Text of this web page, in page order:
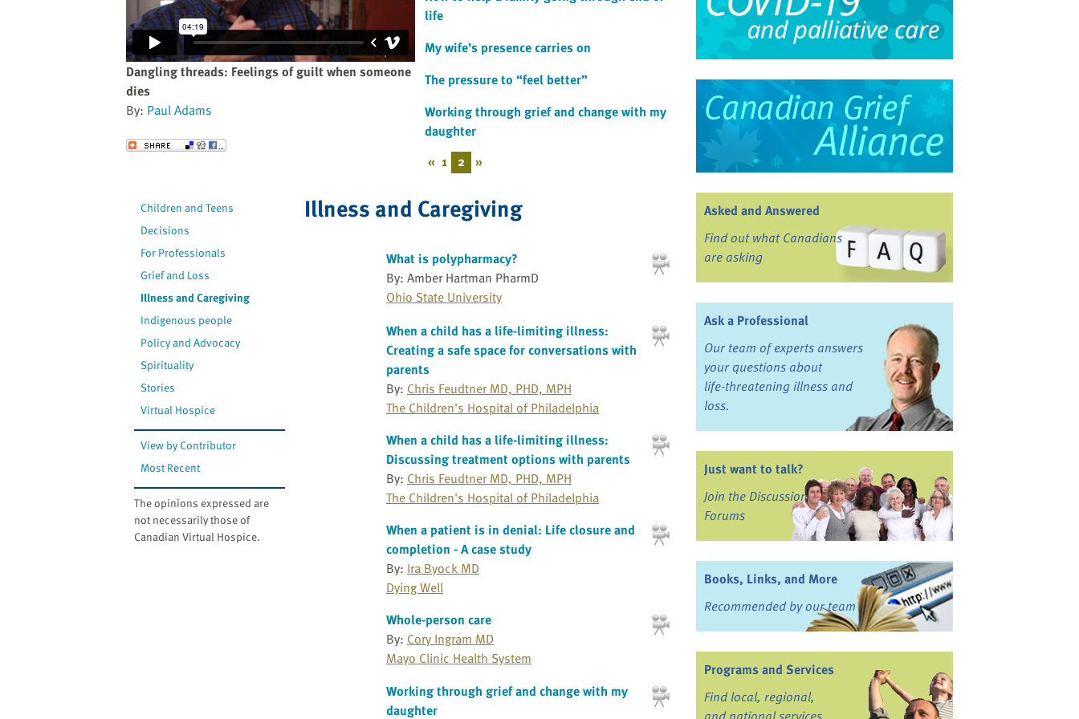
Dangling threads: Feelings of guilt when someone
dies
By: Paul Adams
Send to a Friend
life
My wife’s presence carries on
The pressure to “feel better”
Working through grief and change with my
daughter
« 1 2 »
Children and Teens
Decisions
For Professionals
Grief and Loss
Illness and Caregiving
Indigenous people
Policy and Advocacy
Spirituality
Stories
Virtual Hospice
View by Contributor
Most Recent
The opinions expressed are
not necessarily those of
Canadian Virtual Hospice.
Illness and Caregiving
What is polypharmacy?
By: Amber Hartman PharmD
Ohio State University
When a child has a life-limiting illness:
Creating a safe space for conversations with
parents
By: Chris Feudtner MD, PHD, MPH
The Children's Hospital of Philadelphia
When a child has a life-limiting illness:
Discussing treatment options with parents
By: Chris Feudtner MD, PHD, MPH
The Children's Hospital of Philadelphia
When a patient is in denial: Life closure and
completion - A case study
By: Ira Byock MD
Dying Well
Whole-person care
By: Cory Ingram MD
Mayo Clinic Health System
Working through grief and change with my
daughter
Asked and Answered
Find out what Canadians
are asking
Ask a Professional
Our team of experts answers
your questions about
life-threatening illness and
loss.
Just want to talk?
Join the Discussion
Forums
Books, Links, and More
Recommended by our team
Programs and Services
Find local, regional,